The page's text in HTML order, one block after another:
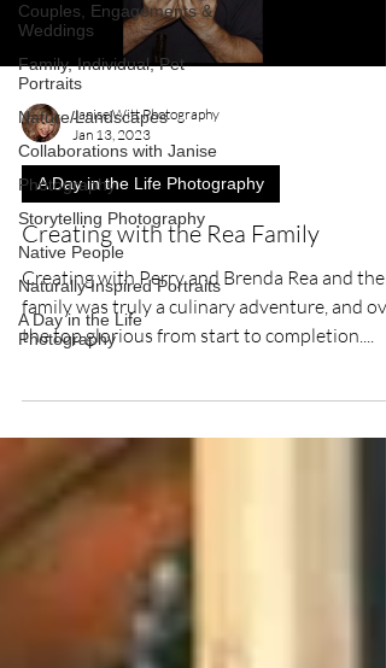
Couples, Engagements &
Weddings
Family, Individual, Pet
Portraits
Nature/Landscapes
Collaborations with Janise
Photography
Storytelling Photography
Native People
Naturally Inspired Portraits
A Day in the Life
Photography
Janise Witt Photography
Jan 13, 2023
A Day in the Life Photography
Creating with the Rea Family
Creating with Perry and Brenda Rea and their
family was truly a culinary adventure, and
the top glorious from start to completion....